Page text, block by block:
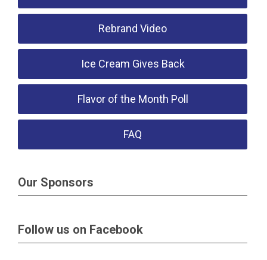
Rebrand Video
Ice Cream Gives Back
Flavor of the Month Poll
FAQ
Our Sponsors
Follow us on Facebook